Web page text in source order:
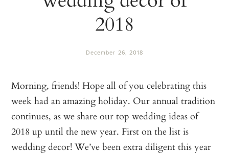
2018
December 26, 2018
Morning, friends! Hope all of you celebrating this
week had an amazing holiday. Our annual tradition
continues, as we share our top wedding ideas of
2018 up until the new year. First on the list is
wedding decor! We’ve been extra diligent this year